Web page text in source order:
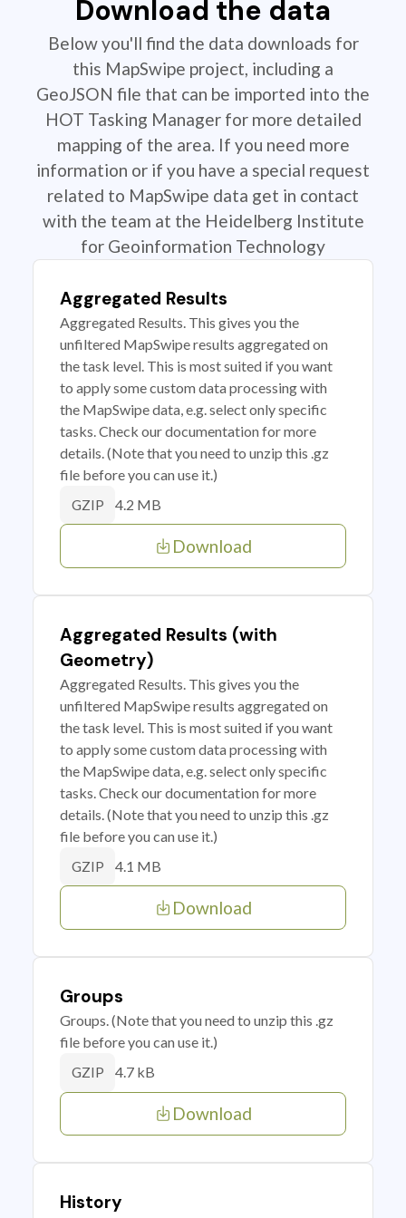
Download the data
Below you'll find the data downloads for
this MapSwipe project, including a
GeoJSON file that can be imported into the
HOT Tasking Manager for more detailed
mapping of the area. If you need more
information or if you have a special request
related to MapSwipe data get in contact
with the team at the Heidelberg Institute
for Geoinformation Technology
Aggregated Results
Aggregated Results. This gives you the
unfiltered MapSwipe results aggregated on
the task level. This is most suited if you want
to apply some custom data processing with
the MapSwipe data, e.g. select only specific
tasks. Check our documentation for more
details. (Note that you need to unzip this .gz
file before you can use it.)
GZIP 4.2 MB
Download
Aggregated Results (with
Geometry)
Aggregated Results. This gives you the
unfiltered MapSwipe results aggregated on
the task level. This is most suited if you want
to apply some custom data processing with
the MapSwipe data, e.g. select only specific
tasks. Check our documentation for more
details. (Note that you need to unzip this .gz
file before you can use it.)
GZIP 4.1 MB
Download
Groups
Groups. (Note that you need to unzip this .gz
file before you can use it.)
GZIP 4.7 kB
Download
History